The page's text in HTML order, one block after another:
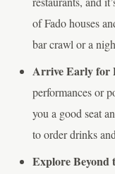
of Fado houses
bar crawl or a
Arrive Early for
performances or
you a good seat
to order drinks
Explore Beyond